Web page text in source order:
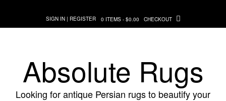
content
SIGN IN | REGISTER 0 ITEMS - $0.00 CHECKOUT
Absolute Rugs
Looking for antique Persian rugs to beautify your